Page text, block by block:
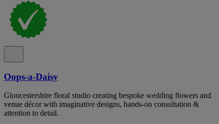
Oops-a-Daisy
Gloucestershire floral studio creating bespoke wedding flowers and
venue décor with imaginative designs, hands-on consultation &
attention to detail.